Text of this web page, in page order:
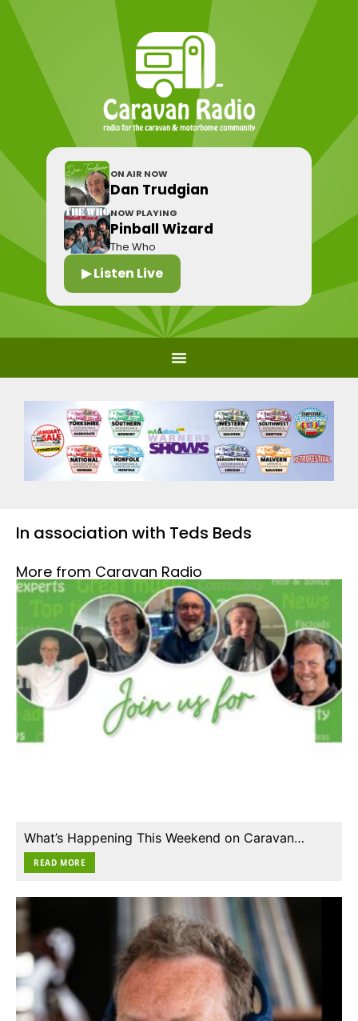
ON AIR NOW
Dan Trudgian
NOW PLAYING
Pinball Wizard
The Who
▶ Listen Live
In association with Teds Beds
More from Caravan Radio
What’s Happening This Weekend on Caravan…
READ MORE